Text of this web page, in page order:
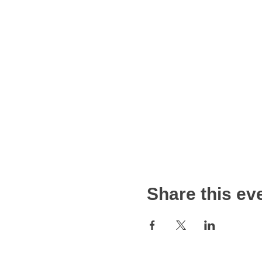
Share this